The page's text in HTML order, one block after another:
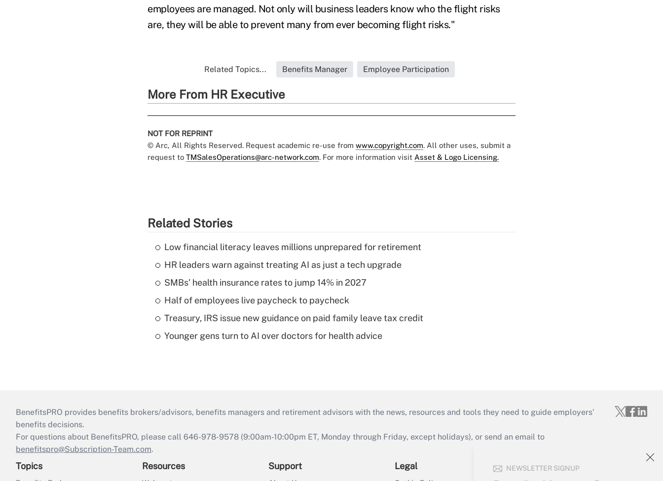
NEWSLETTER SIGNUP
employees are managed. Not only will business leaders know who the flight risks
are, they will be able to prevent many from ever becoming flight risks."
Related Topics... Benefits Manager Employee Participation
More From HR Executive
NOT FOR REPRINT
© Arc, All Rights Reserved. Request academic re-use from www.copyright.com. All other uses, submit a
request to TMSalesOperations@arc-network.com. For more information visit Asset & Logo Licensing.
Related Stories
Low financial literacy leaves millions unprepared for retirement
HR leaders warn against treating AI as just a tech upgrade
SMBs' health insurance rates to jump 14% in 2027
Half of employees live paycheck to paycheck
Treasury, IRS issue new guidance on paid family leave tax credit
Younger gens turn to AI over doctors for health advice
BenefitsPRO provides benefits brokers/advisors, benefits managers and retirement advisors with the news, resources and tools they need to guide employers’
benefits decisions.
For questions about BenefitsPRO, please call 646-978-9578 (9:00am-10:00pm ET, Monday through Friday, except holidays), or send an email to
benefitspro@Subscription-Team.com.
Topics Resources Support Legal
Your Account